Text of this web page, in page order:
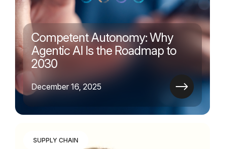
Competent Autonomy: Why
Agentic AI Is the Roadmap to
2030
December 16, 2025
SUPPLY CHAIN